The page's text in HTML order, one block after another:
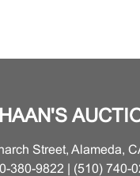
Street, Alameda,
380-9822 | (510) 740-